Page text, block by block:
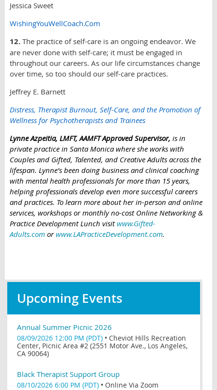
Jessica Sweet
WishingYouWellCoach.Com
12. The practice of self-care is an ongoing endeavor. We
are never done with self-care; it must be engaged in
throughout our careers. As our life circumstances change
over time, so too should our self-care practices.
Jeffrey E. Barnett
Distress, Therapist Burnout, Self-Care, and the Promotion of
Wellness for Psychotherapists and Trainees
Lynne Azpeitia, LMFT, AAMFT Approved Supervisor, is in
private practice in Santa Monica where she works with
Couples and Gifted, Talented, and Creative Adults across the
lifespan. Lynne’s been doing business and clinical coaching
with mental health professionals for more than 15 years,
helping professionals develop even more successful careers
and practices. To learn more about her in-person and online
services, workshops or monthly no-cost Online Networking &
Practice Development Lunch visitwww.Gifted-
Adults.com orwww.LAPracticeDevelopment.com.
Upcoming Events
Annual Summer Picnic 2026
08/09/2026 12:00 PM (PDT) • Cheviot Hills Recreation
Center, Picnic Area #2 (2551 Motor Ave., Los Angeles,
CA 90064)
Black Therapist Support Group
08/10/2026 6:00 PM (PDT) • Online Via Zoom